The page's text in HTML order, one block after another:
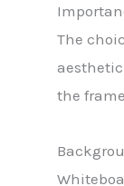
The
the